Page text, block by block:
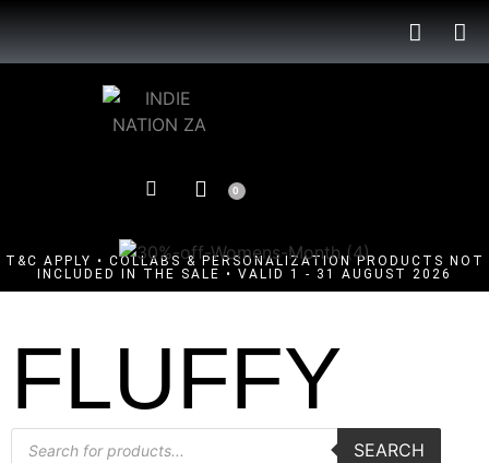
0
T&C APPLY • COLLABS & PERSONALIZATION PRODUCTS NOT
INCLUDED IN THE SALE • VALID 1 - 31 AUGUST 2026
FLUFFY
SEARCH